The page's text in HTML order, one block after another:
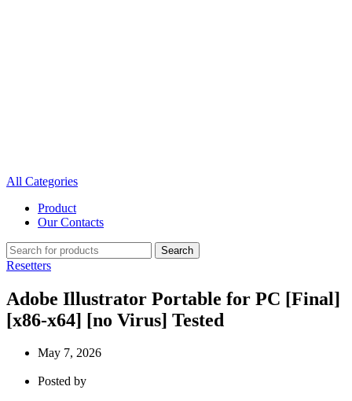
All Categories
Product
Our Contacts
Search
Resetters
Adobe Illustrator Portable for PC [Final]
[x86-x64] [no Virus] Tested
May 7, 2026
Posted by